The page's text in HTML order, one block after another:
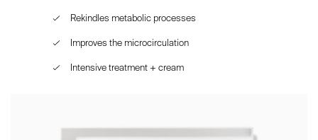
Rekindles metabolic processes
Improves the microcirculation
Intensive treatment + cream